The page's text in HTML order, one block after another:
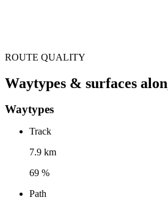
ROUTE QUALITY
Waytypes & surfaces
Waytypes
Track
7.9 km
69 %
Path